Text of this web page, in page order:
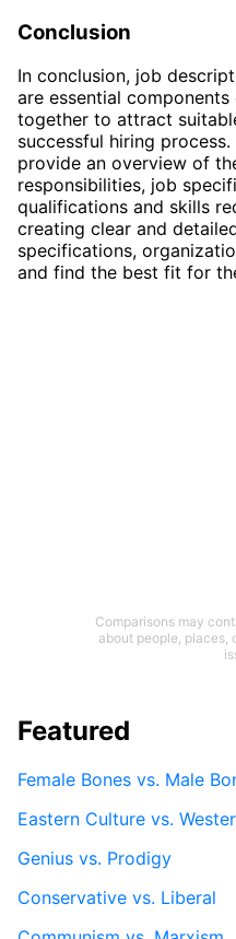
Conclusion
In conclusion, job
are essential
together to attract
successful hiring
provide an overview of
responsibilities, job
qualifications and skills
creating clear and
specifications,
and find the best fit for
Comparisons may
about people, places,
Featured
Female Bones vs. Male
Eastern Culture vs.
Genius vs. Prodigy
Conservative vs. Liberal